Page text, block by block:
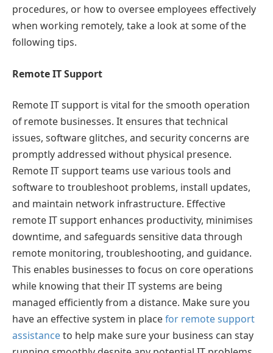
procedures, or how to oversee employees effectively
when working remotely, take a look at some of the
following tips.
Remote IT Support
Remote IT support is vital for the smooth operation
of remote businesses. It ensures that technical
issues, software glitches, and security concerns are
promptly addressed without physical presence.
Remote IT support teams use various tools and
software to troubleshoot problems, install updates,
and maintain network infrastructure. Effective
remote IT support enhances productivity, minimises
downtime, and safeguards sensitive data through
remote monitoring, troubleshooting, and guidance.
This enables businesses to focus on core operations
while knowing that their IT systems are being
managed efficiently from a distance. Make sure you
have an effective system in placefor remote support
assistanceto help make sure your business can stay